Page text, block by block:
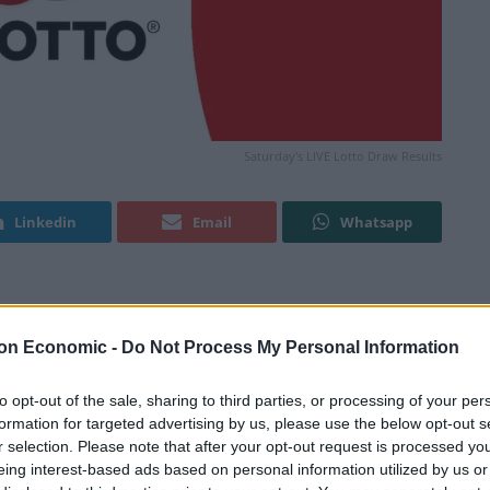
Economic - Do Not Process My Personal Information
opt-out of the sale, sharing to third parties, or processing of your
for targeted advertising by us, please use the below opt-out
selection. Please note that after your opt-out request is processed
interest-based ads based on personal information utilized by us
Linkedin Email Whatsapp
Or have you won your share in the latest
Luck!
Refresh this page in your browser after the